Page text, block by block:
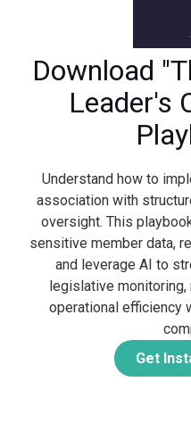
Download
Leader's
Understand how to
association with
oversight. This
sensitive member data,
and leverage AI to
legislative monitoring,
operational efficiency
Get